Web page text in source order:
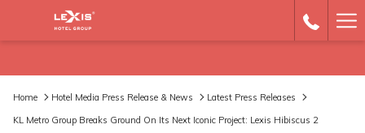
Home Hotel Media Press Release & News
Latest Press Releases
KL Metro Group Breaks Ground On Its Next Iconic Project: Lexis Hibiscus 2